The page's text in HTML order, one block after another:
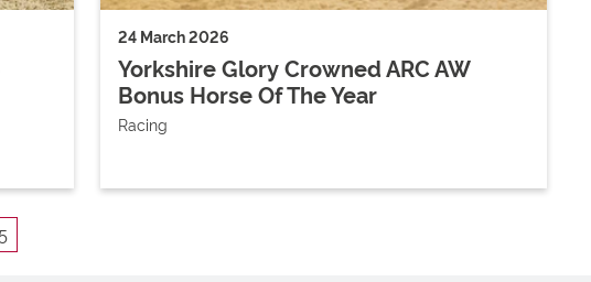
24 March 2026
Yorkshire Glory Crowned ARC AW
Bonus Horse Of The Year
Racing